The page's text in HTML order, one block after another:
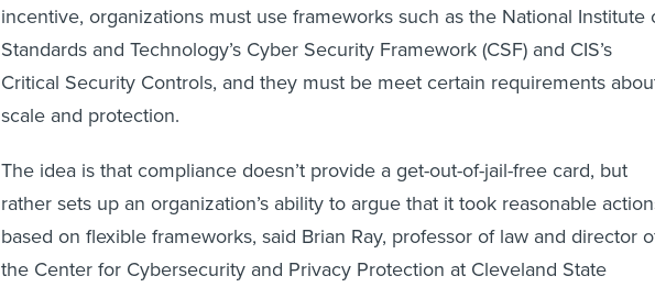
incentive, organizations must use frameworks such as the National Institute
Standards and Technology’s Cyber Security Framework (CSF) and CIS’s
Critical Security Controls, and they must be meet certain requirements
scale and protection.
The idea is that compliance doesn’t provide a get-out-of-jail-free card, but
rather sets up an organization’s ability to argue that it took reasonable
based on flexible frameworks, said Brian Ray, professor of law and director
the Center for Cybersecurity and Privacy Protection at Cleveland State